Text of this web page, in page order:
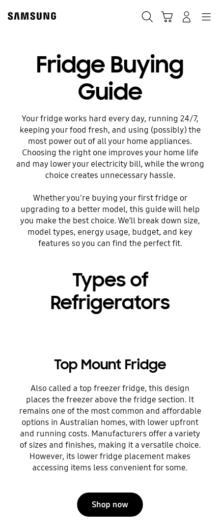
content
Fridge Buying
Guide
Your fridge works hard every day, running 24/7,
keeping your food fresh, and using (possibly) the
most power out of all your home appliances.
Choosing the right one improves your home life
and may lower your electricity bill, while the wrong
choice creates unnecessary hassle.
Whether you're buying your first fridge or
upgrading to a better model, this guide will help
you make the best choice. We’ll break down size,
model types, energy usage, budget, and key
features so you can find the perfect fit.
Types of
Refrigerators
Top Mount Fridge
Also called a top freezer fridge, this design
places the freezer above the fridge section. It
remains one of the most common and affordable
options in Australian homes, with lower upfront
and running costs. Manufacturers offer a variety
of sizes and finishes, making it a versatile choice.
However, its lower fridge placement makes
accessing items less convenient for some.
Shop now